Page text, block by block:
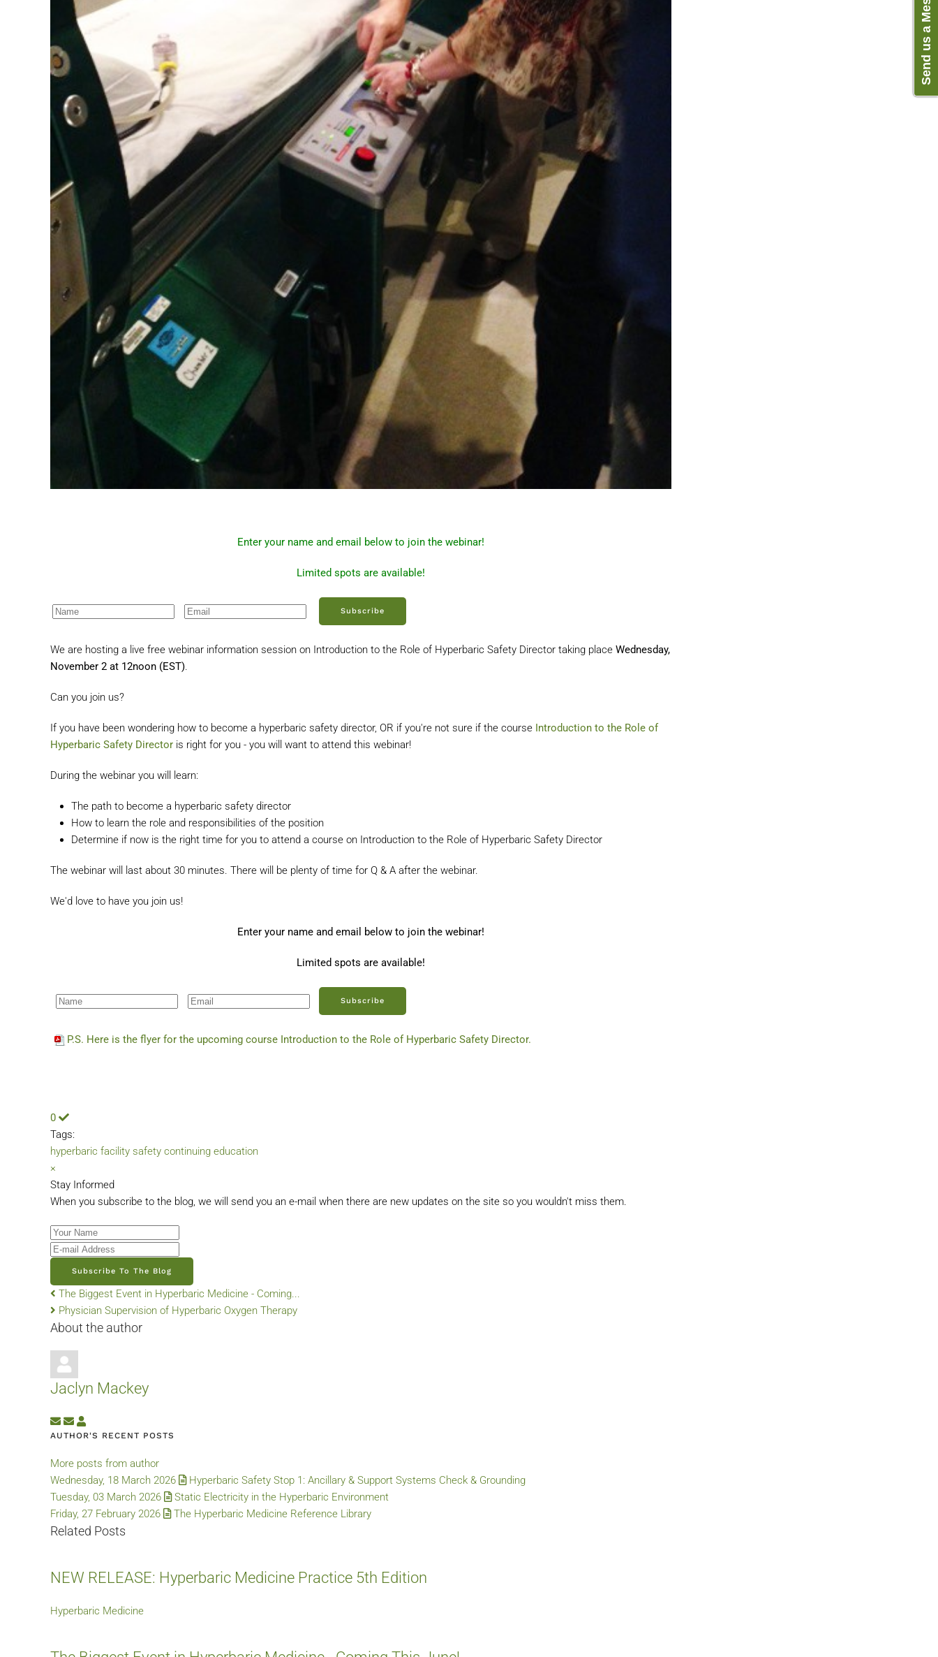
Enter your name and email below to join the webinar!
Limited spots are available!
Subscribe
We are hosting a live free webinar information session on Introduction to the Role of Hyperbaric Safety Director taking place Wednesday,
November 2 at 12noon (EST).
Can you join us?
If you have been wondering how to become a hyperbaric safety director, OR if you're not sure if the course Introduction to the Role of
Hyperbaric Safety Director is right for you - you will want to attend this webinar!
During the webinar you will learn:
The path to become a hyperbaric safety director
How to learn the role and responsibilities of the position
Determine if now is the right time for you to attend a course on Introduction to the Role of Hyperbaric Safety Director
The webinar will last about 30 minutes. There will be plenty of time for Q & A after the webinar.
We'd love to have you join us!
Enter your name and email below to join the webinar!
Limited spots are available!
Subscribe
P.S. Here is the flyer for the upcoming course Introduction to the Role of Hyperbaric Safety Director.
0
Tags:
hyperbaric facility safety continuing education
×
Stay Informed
When you subscribe to the blog, we will send you an e-mail when there are new updates on the site so you wouldn't miss them.
Your Name
E-mail Address
Subscribe To The Blog
The Biggest Event in Hyperbaric Medicine - Coming...
Physician Supervision of Hyperbaric Oxygen Therapy
About the author
Jaclyn Mackey
Subscribe to updates from author
Unsubscribe to updates from author
Jaclyn Mackey
AUTHOR'S RECENT POSTS
More posts from author
Wednesday, 18 March 2026
Hyperbaric Safety Stop 1: Ancillary & Support Systems Check & Grounding
Tuesday, 03 March 2026
Static Electricity in the Hyperbaric Environment
Friday, 27 February 2026
The Hyperbaric Medicine Reference Library
Related Posts
NEW RELEASE: Hyperbaric Medicine Practice 5th Edition
Hyperbaric Medicine
Send us a Message